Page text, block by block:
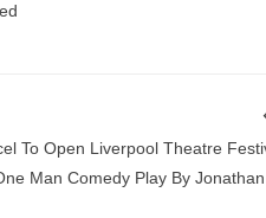
To Open Liverpool Theatre
Man Comedy Play By